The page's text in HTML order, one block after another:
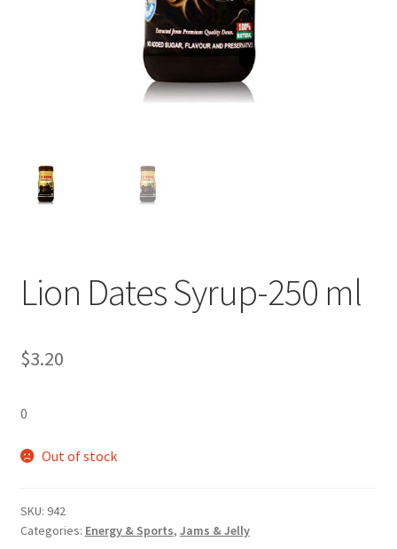
Lion Dates Syrup-250 ml
$3.20
0
Out of stock
SKU: 942
Categories: Energy & Sports, Jams & Jelly